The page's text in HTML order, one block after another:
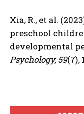
Xia, R., et al.
preschool
developmental
Psychology, 59(7),